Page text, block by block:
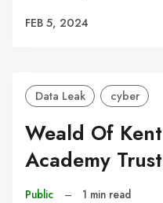
FEB 5, 2024
Data Leak cyber
Weald Of
Academy Trust
Public – 1 min read